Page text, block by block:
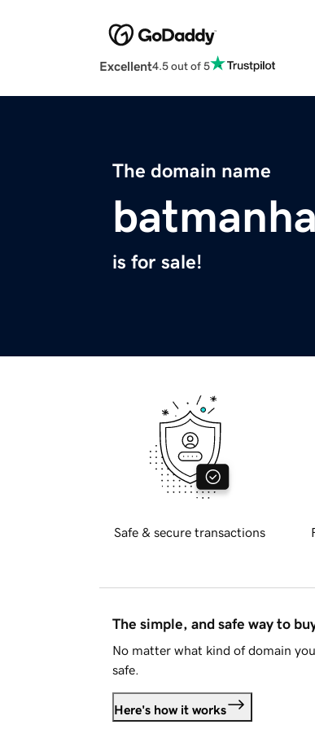
Excellent4.5 out of 5
The domain name
is for sale!
Safe & secure transactions
The simple, and safe way to
No matter what kind of domain
safe.
Here's how it works